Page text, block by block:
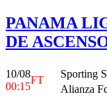
PANAMA
DE
10/08
00:15
FT
Sporting
Alianza